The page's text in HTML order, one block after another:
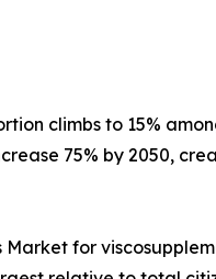
climbs to 15%
75% by 2050,
for